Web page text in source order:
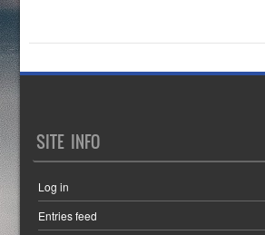
SITE INFO
Log in
Entries feed